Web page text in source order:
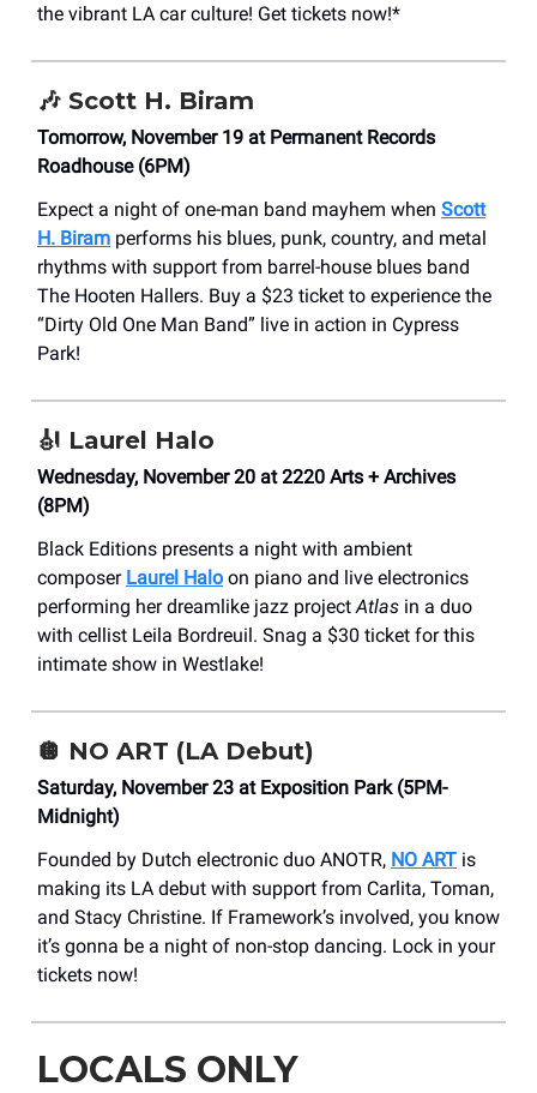
the vibrant LA car culture! Get tickets now!*
🎶 Scott H. Biram
Tomorrow, November 19 at Permanent Records
Roadhouse (6PM)
Expect a night of one-man band mayhem when Scott
H. Biram performs his blues, punk, country, and metal
rhythms with support from barrel-house blues band
The Hooten Hallers. Buy a $23 ticket to experience the
“Dirty Old One Man Band” live in action in Cypress
Park!
🎻 Laurel Halo
Wednesday, November 20 at 2220 Arts + Archives
(8PM)
Black Editions presents a night with ambient
composer Laurel Halo on piano and live electronics
performing her dreamlike jazz projectAtlas in a duo
with cellist Leila Bordreuil. Snag a $30 ticket for this
intimate show in Westlake!
🪩 NO ART (LA Debut)
Saturday, November 23 at Exposition Park (5PM-
Midnight)
Founded by Dutch electronic duo ANOTR, NO ART is
making its LA debut with support from Carlita, Toman,
and Stacy Christine. If Framework’s involved, you know
it’s gonna be a night of non-stop dancing. Lock in your
tickets now!
LOCALS ONLY